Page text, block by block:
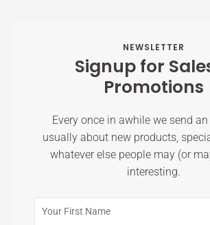
NEWSLETTER
Signup for
Promotions
Every once in awhile we send an
usually about new products,
whatever else people may (or
interesting.